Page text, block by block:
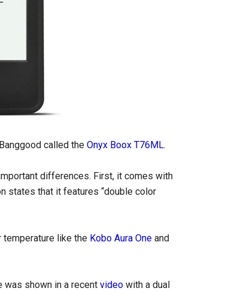
called the Onyx Boox T76ML.
differences. First, it comes with
states that it features “double color
temperature like the Kobo Aura One and
was shown in a recent video with a dual